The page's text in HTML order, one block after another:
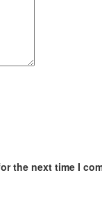
the next time I